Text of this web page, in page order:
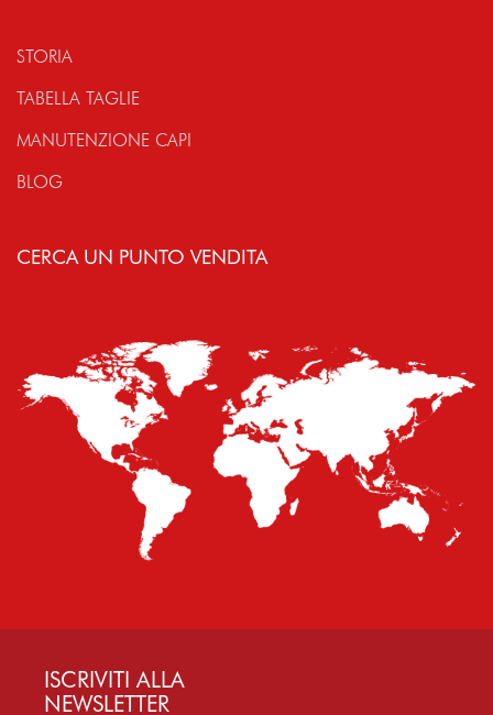
STORIA
TABELLA TAGLIE
MANUTENZIONE CAPI
BLOG
CERCA UN PUNTO VENDITA
ISCRIVITI ALLA
NEWSLETTER